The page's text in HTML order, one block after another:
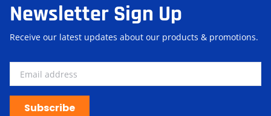
Newsletter Sign Up
Receive our latest updates about our products & promotions.
Subscribe